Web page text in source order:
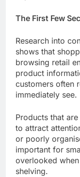
The First Few
Research into
shows that
browsing retail
product
customers often
immediately see.
Products that
to attract
or poorly
important for
overlooked
shelving.